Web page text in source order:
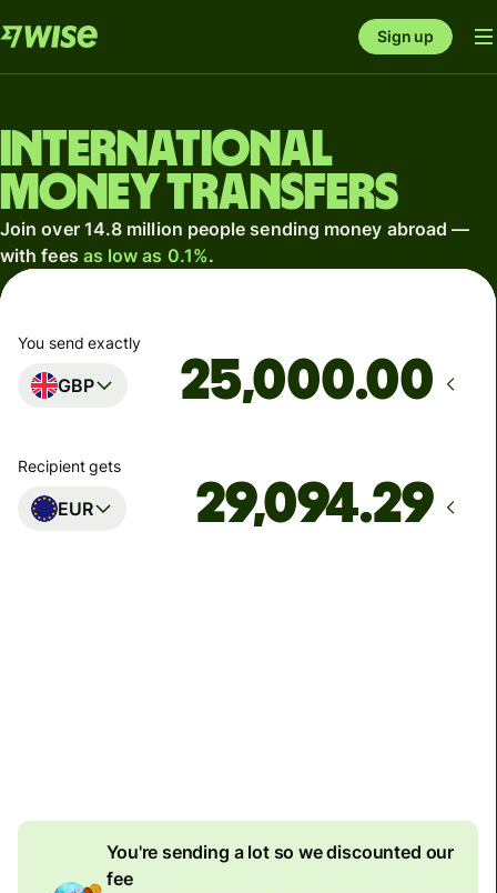
Sign up
International
money transfers
Join over 14.8 million people sending money abroad —
with fees as low as 0.1%.
You send exactly
GBP .00
Recipient gets
EUR
You're sending a lot so we discounted our
fee